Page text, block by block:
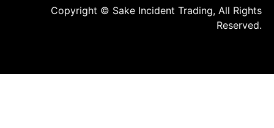
Copyright © Sake Incident Trading, All Rights
Reserved.